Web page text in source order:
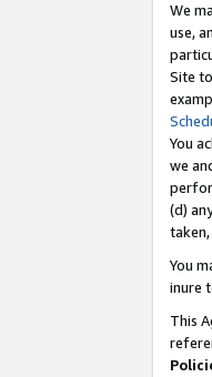
We
use,
Site
You
we
(d)
You
inure
This